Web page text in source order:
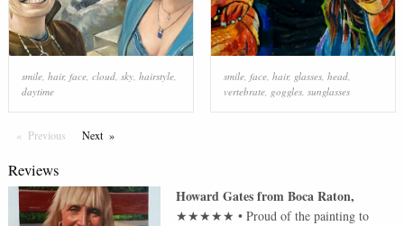
smile, hair, face, cloud, sky, hairstyle,
daytime
smile, face, hair, glasses, head,
vertebrate, goggles, sunglasses
Previous PageNextPage
Reviews
Howard GatesfromBoca Raton,
★★★★★ •Proud of the painting to